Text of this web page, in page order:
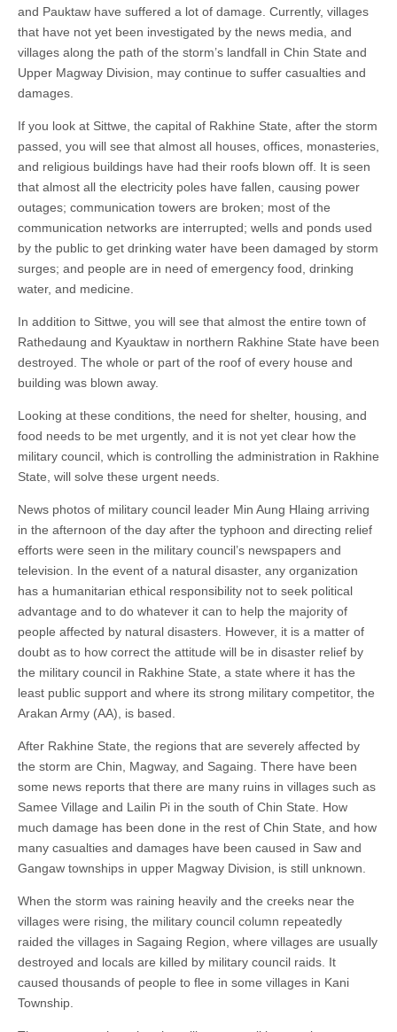
and Pauktaw have suffered a lot of damage. Currently, villages
that have not yet been investigated by the news media, and
villages along the path of the storm’s landfall in Chin State and
Upper Magway Division, may continue to suffer casualties and
damages.
If you look at Sittwe, the capital of Rakhine State, after the storm
passed, you will see that almost all houses, offices, monasteries,
and religious buildings have had their roofs blown off. It is seen
that almost all the electricity poles have fallen, causing power
outages; communication towers are broken; most of the
communication networks are interrupted; wells and ponds used
by the public to get drinking water have been damaged by storm
surges; and people are in need of emergency food, drinking
water, and medicine.
In addition to Sittwe, you will see that almost the entire town of
Rathedaung and Kyauktaw in northern Rakhine State have been
destroyed. The whole or part of the roof of every house and
building was blown away.
Looking at these conditions, the need for shelter, housing, and
food needs to be met urgently, and it is not yet clear how the
military council, which is controlling the administration in Rakhine
State, will solve these urgent needs.
News photos of military council leader Min Aung Hlaing arriving
in the afternoon of the day after the typhoon and directing relief
efforts were seen in the military council’s newspapers and
television. In the event of a natural disaster, any organization
has a humanitarian ethical responsibility not to seek political
advantage and to do whatever it can to help the majority of
people affected by natural disasters. However, it is a matter of
doubt as to how correct the attitude will be in disaster relief by
the military council in Rakhine State, a state where it has the
least public support and where its strong military competitor, the
Arakan Army (AA), is based.
After Rakhine State, the regions that are severely affected by
the storm are Chin, Magway, and Sagaing. There have been
some news reports that there are many ruins in villages such as
Samee Village and Lailin Pi in the south of Chin State. How
much damage has been done in the rest of Chin State, and how
many casualties and damages have been caused in Saw and
Gangaw townships in upper Magway Division, is still unknown.
When the storm was raining heavily and the creeks near the
villages were rising, the military council column repeatedly
raided the villages in Sagaing Region, where villages are usually
destroyed and locals are killed by military council raids. It
caused thousands of people to flee in some villages in Kani
Township.